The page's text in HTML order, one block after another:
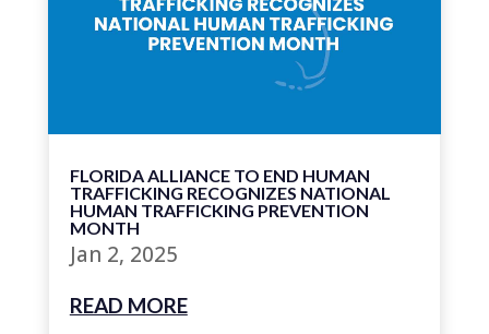
FLORIDA ALLIANCE TO END HUMAN
TRAFFICKING RECOGNIZES NATIONAL
HUMAN TRAFFICKING PREVENTION
MONTH
Jan 2, 2025
READ MORE